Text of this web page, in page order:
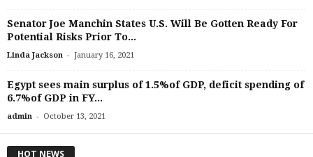
Senator Joe Manchin States U.S. Will Be Gotten Ready For
Potential Risks Prior To...
Linda Jackson - January 16, 2021
Egypt sees main surplus of 1.5%of GDP, deficit spending of
6.7%of GDP in FY...
admin - October 13, 2021
HOT NEWS